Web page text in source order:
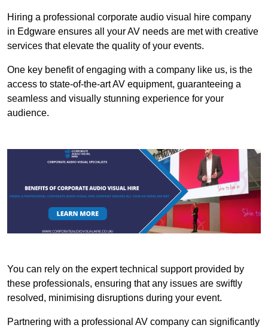
Hiring a professional corporate audio visual hire company
in Edgware ensures all your AV needs are met with creative
services that elevate the quality of your events.
One key benefit of engaging with a company like us, is the
access to state-of-the-art AV equipment, guaranteeing a
seamless and visually stunning experience for your
audience.
You can rely on the expert technical support provided by
these professionals, ensuring that any issues are swiftly
resolved, minimising disruptions during your event.
Partnering with a professional AV company can significantly